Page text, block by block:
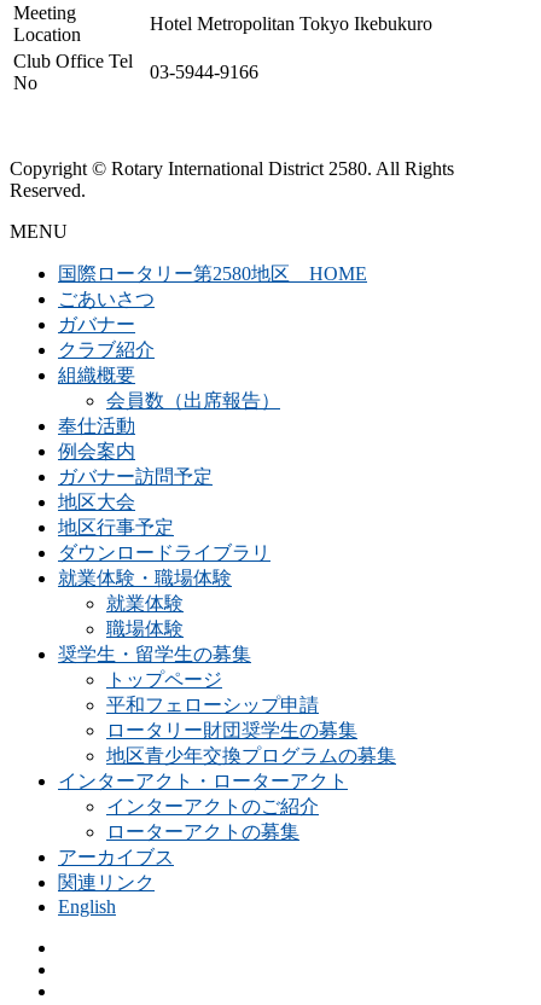
Meeting
Location
Hotel Metropolitan Tokyo Ikebukuro
Club Office Tel
No
03-5944-9166
Copyright © Rotary International District 2580. All Rights
Reserved.
MENU
国際ロータリー第2580地区 HOME
ごあいさつ
ガバナー
クラブ紹介
組織概要
会員数（出席報告）
奉仕活動
例会案内
ガバナー訪問予定
地区大会
地区行事予定
ダウンロードライブラリ
就業体験・職場体験
就業体験
職場体験
奨学生・留学生の募集
トップページ
平和フェローシップ申請
ロータリー財団奨学生の募集
地区青少年交換プログラムの募集
インターアクト・ローターアクト
インターアクトのご紹介
ローターアクトの募集
アーカイブス
関連リンク
English